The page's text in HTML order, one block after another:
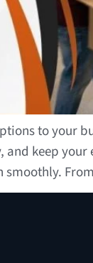
to your
keep your
smoothly.